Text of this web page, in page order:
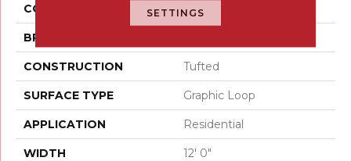
COLOR Brown
BRAND
CONSTRUCTION Tufted
SURFACE TYPE Graphic Loop
APPLICATION Residential
WIDTH 12' 0"
SETTINGS